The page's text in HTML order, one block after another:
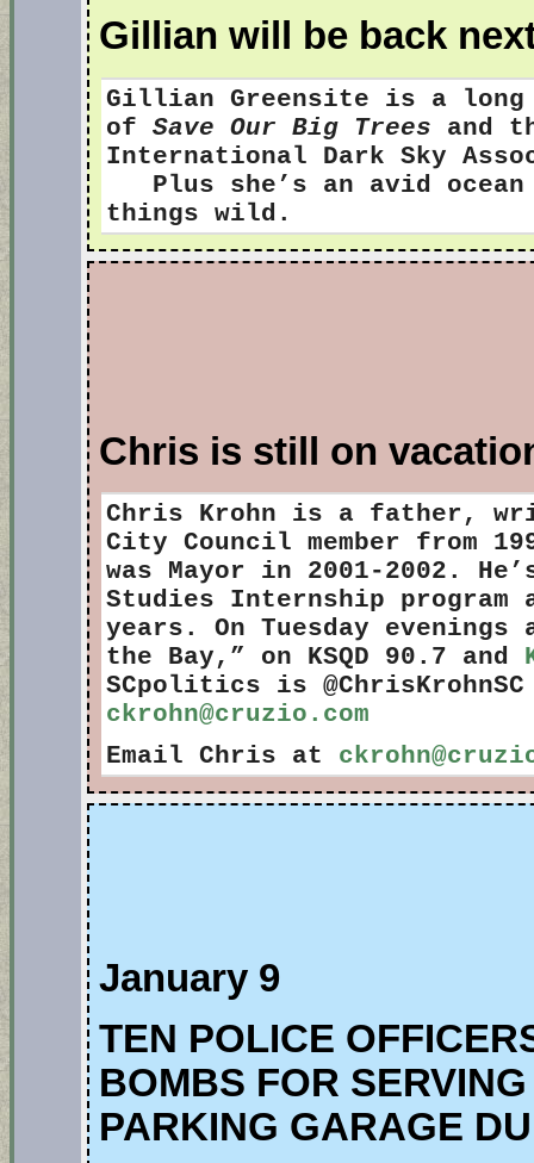
Gillian will be back
Gillian Greensite is a long
of Save Our Big Trees and
International Dark Sky
Plus she’s an avid
things wild.
Chris is still on
Chris Krohn is a father,
City Council member from
was Mayor in 2001-2002.
Studies Internship program
years. On Tuesday
the Bay,” on KSQD 90.7 and
SCpolitics is
ckrohn@cruzio.com
Email Chris at
January 9
TEN POLICE
BOMBS FOR
PARKING GARAGE